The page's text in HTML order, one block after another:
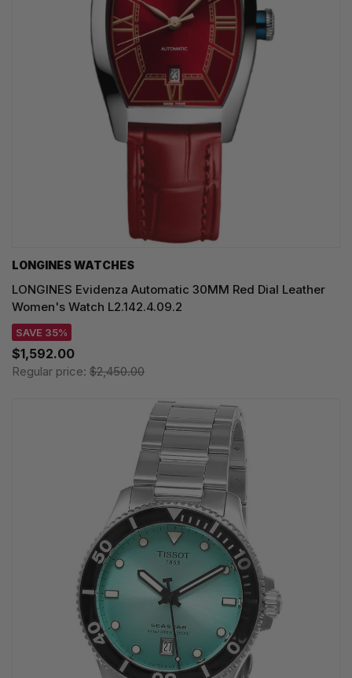
LONGINES WATCHES
LONGINES Evidenza Automatic 30MM Red Dial Leather
Women's Watch L2.142.4.09.2
SAVE 35%
$1,592.00
Regular price: $2,450.00